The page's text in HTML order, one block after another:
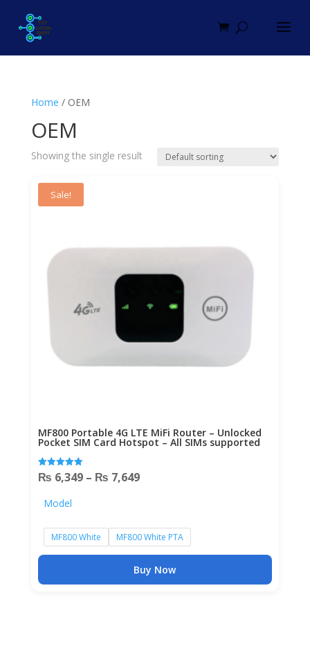
Home / OEM
OEM
Showing the single result
Sale!
MF800 Portable 4G LTE MiFi Router – Unlocked
Pocket SIM Card Hotspot – All SIMs supported
Rated
5.00
₨ 6,349 – ₨ 7,649Price
through
₨ 7,649
Model
MF800 White MF800 White PTA
Buy Now